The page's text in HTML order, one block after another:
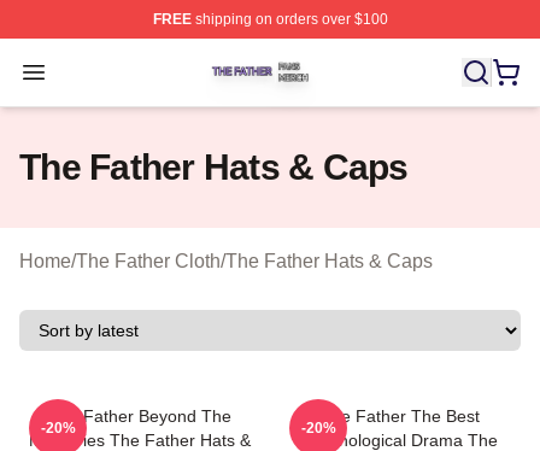
FREEshipping on orders over $100
Open menu
The Father Shop ⚡️ Officially Licensed The Father
The Father Hats & Caps
Home/The Father Cloth/The Father Hats & Caps
The Father Beyond The
Memories The Father Hats &
-20%
The Father The Best
Psychological Drama The
-20%